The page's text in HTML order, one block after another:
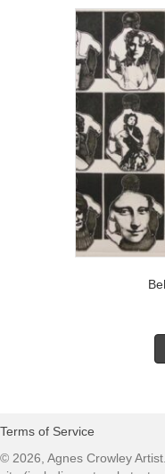
Terms of Service
© 2026, Agnes Crowley